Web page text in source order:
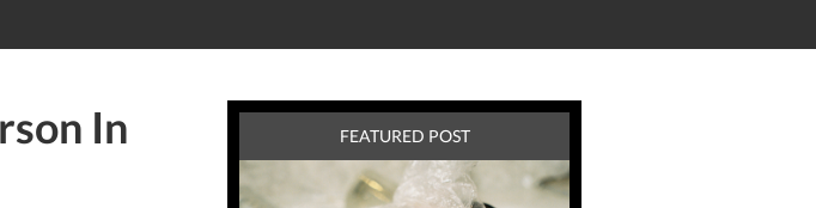
In
FEATURED POST